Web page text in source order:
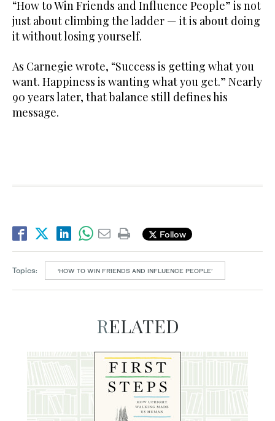
“How to Win Friends and Influence People” is not
just about climbing the ladder — it is about doing
it without losing yourself.
As Carnegie wrote, “Success is getting what you
want. Happiness is wanting what you get.” Nearly
90 years later, that balance still defines his
message.
Follow
Topics: ‘HOW TO WIN FRIENDS AND INFLUENCE PEOPLE’
RELATED